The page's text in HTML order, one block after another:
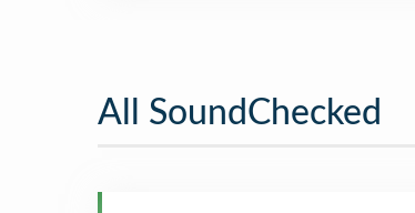
All SoundChecked